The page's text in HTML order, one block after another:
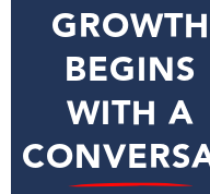
GROWTH
BEGINS
WITH A